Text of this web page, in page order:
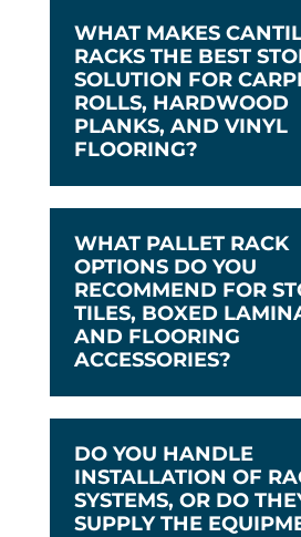
WHAT MAKES
RACKS THE BEST
SOLUTION FOR
ROLLS, HARDWOOD
PLANKS, AND VINYL
FLOORING?
WHAT PALLET RACK
OPTIONS DO YOU
RECOMMEND FOR
TILES, BOXED
AND FLOORING
ACCESSORIES?
DO YOU HANDLE
INSTALLATION OF
SYSTEMS, OR DO
SUPPLY THE